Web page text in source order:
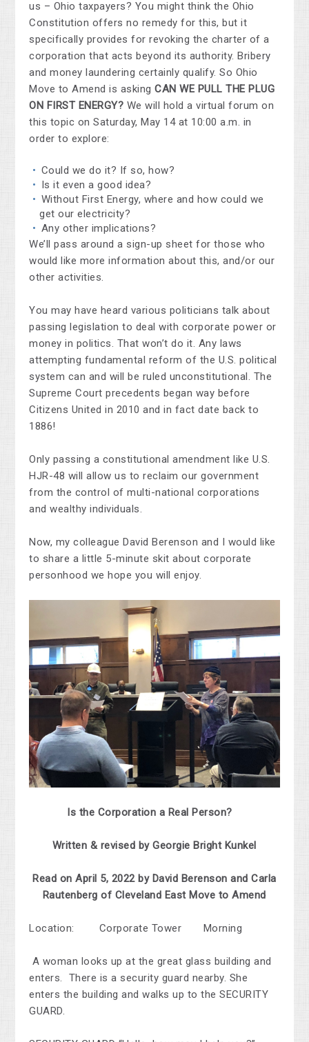
us – Ohio taxpayers? You might think the Ohio
Constitution offers no remedy for this, but it
specifically provides for revoking the charter of a
corporation that acts beyond its authority. Bribery
and money laundering certainly qualify. So Ohio
Move to Amend is askingCAN WE PULL THE PLUG
ON FIRST ENERGY? We will hold a virtual forum on
this topic on Saturday, May 14 at 10:00 a.m. in
order to explore:
Could we do it? If so, how?
Is it even a good idea?
Without First Energy, where and how could we
get our electricity?
Any other implications?
We’ll pass around a sign-up sheet for those who
would like more information about this, and/or our
other activities.
You may have heard various politicians talk about
passing legislation to deal with corporate power or
money in politics. That won’t do it. Any laws
attempting fundamental reform of the U.S. political
system can and will be ruled unconstitutional. The
Supreme Court precedents began way before
Citizens United in 2010 and in fact date back to
1886!
Only passing a constitutional amendment like U.S.
HJR-48 will allow us to reclaim our government
from the control of multi-national corporations
and wealthy individuals.
Now, my colleague David Berenson and I would like
to share a little 5-minute skit about corporate
personhood we hope you will enjoy.
Is the Corporation a Real Person?
Written & revised by Georgie Bright Kunkel
Read on April 5, 2022 by David Berenson and Carla
Rautenberg of Cleveland East Move to Amend
Location: Corporate Tower Morning
A woman looks up at the great glass building and
enters. There is a security guard nearby. She
enters the building and walks up to the SECURITY
GUARD.